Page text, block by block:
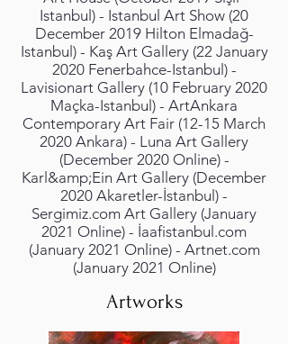
Istanbul) - Istanbul Art Show (20
December 2019 Hilton Elmadağ-
Istanbul) - Kaş Art Gallery (22 January
2020 Fenerbahce-Istanbul) -
Lavisionart Gallery (10 February 2020
Maçka-Istanbul) - ArtAnkara
Contemporary Art Fair (12-15 March
2020 Ankara) - Luna Art Gallery
(December 2020 Online) -
Karl&amp;Ein Art Gallery (December
2020 Akaretler-İstanbul) -
Sergimiz.com Art Gallery (January
2021 Online) - İaafistanbul.com
(January 2021 Online) - Artnet.com
(January 2021 Online)
Artworks